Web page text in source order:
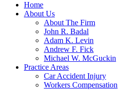
Home
About Us
About The Firm
John R. Badal
Adam K. Levin
Andrew F. Fick
Michael W. McGuckin
Practice Areas
Car Accident Injury
Workers Compensation